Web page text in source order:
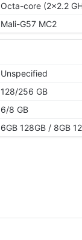
Octa-core (2x2.2
Mali-G57 MC2
Unspecified
128/256 GB
6/8 GB
6GB 128GB / 8GB